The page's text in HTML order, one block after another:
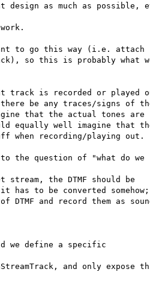
as much as possible,
to go this way (i.e. attach
so this is probably what
is recorded or played
be any traces/signs of
that the actual tones are
equally well imagine that
when recording/playing out.
question of "what do we
the DTMF should be
to be converted somehow;
and record them as
we define a specific
and only expose